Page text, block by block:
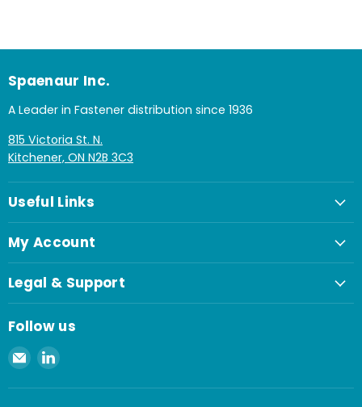
Spaenaur Inc.
A Leader in Fastener distribution since 1936
815 Victoria St. N.
Kitchener, ON N2B 3C3
Useful Links
My Account
Legal & Support
Follow us
Email
Spaenaur
Inc.
Find
on